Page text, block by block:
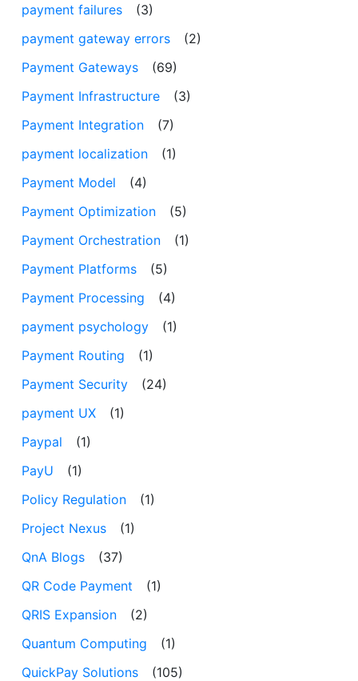
payment failures
(3)
payment gateway errors
(2)
Payment Gateways
(69)
Payment Infrastructure
(3)
Payment Integration
(7)
payment localization
(1)
Payment Model
(4)
Payment Optimization
(5)
Payment Orchestration
(1)
Payment Platforms
(5)
Payment Processing
(4)
payment psychology
(1)
Payment Routing
(1)
Payment Security
(24)
payment UX
(1)
Paypal
(1)
PayU
(1)
Policy Regulation
(1)
Project Nexus
(1)
QnA Blogs
(37)
QR Code Payment
(1)
QRIS Expansion
(2)
Quantum Computing
(1)
QuickPay Solutions
(105)